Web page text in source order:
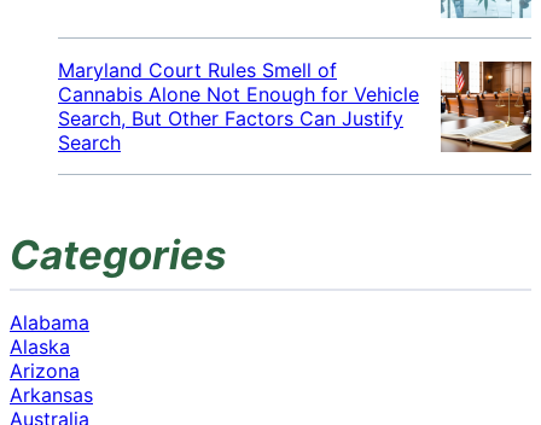
Maryland Court Rules Smell of
Cannabis Alone Not Enough for Vehicle
Search, But Other Factors Can Justify
Search
Categories
Alabama
Alaska
Arizona
Arkansas
Australia